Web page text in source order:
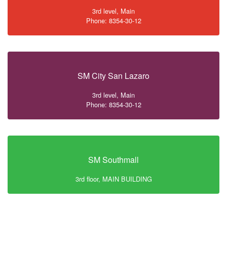
3rd level, Main
Phone: 8354-30-12
SM City San Lazaro
3rd level, Main
Phone: 8354-30-12
SM Southmall
3rd floor, MAIN BUILDING